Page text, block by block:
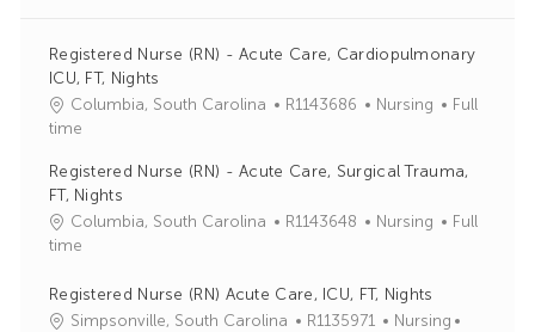
Registered Nurse (RN) - Acute Care, Cardiopulmonary
ICU, FT, Nights
Columbia, South Carolina
JR1143686
C
e
o
Nursing
Full
time
Registered Nurse (RN) - Acute Care, Surgical Trauma,
FT, Nights
Columbia, South Carolina
J
I
d
R1143648
C
e
g
Nursing
Full
time
Registered Nurse (RN) Acute Care, ICU, FT, Nights
Simpsonville, South Carolina
JR1135971
C
Nursing